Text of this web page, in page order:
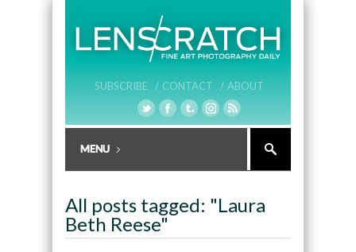
SUBSCRIBE / CONTACT / ABOUT
All posts tagged: "Laura
Beth Reese"